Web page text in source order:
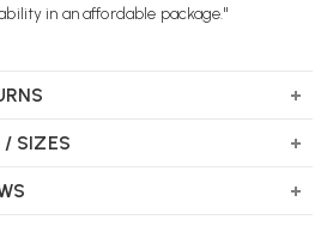
in an affordable package."
Chair suitable for
/ SIZES